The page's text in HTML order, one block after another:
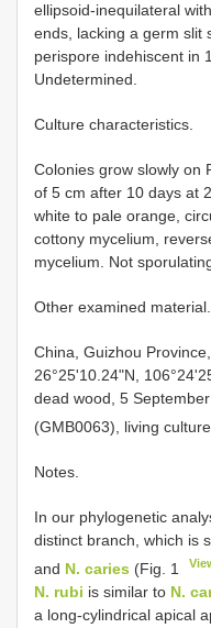
ellipsoid-inequilateral
ends, lacking a germ slit
perispore indehiscent in
Undetermined.
Culture characteristics.
Colonies grow slowly on
of 5 cm after 10 days at
white to pale orange,
cottony mycelium,
mycelium. Not
Other examined material.
China, Guizhou
26°25'10.24"N,
dead wood, 5
(GMB0063), living
Notes.
In our phylogenetic
distinct branch, which is
and N. caries (Fig. 1
N. rubi is similar to N.
a long-cylindrical apical